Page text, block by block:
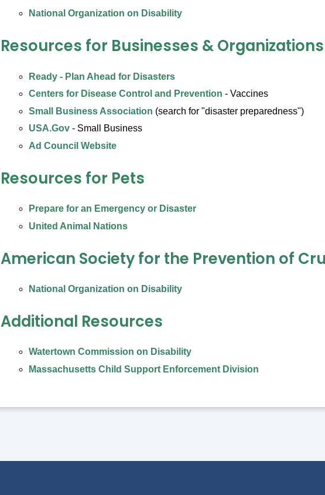
National Organization on Disability
Resources for Businesses & Organizations
Ready - Plan Ahead for Disasters
Centers for Disease Control and Prevention - Vaccines
Small Business Association (search for "disaster preparedness")
USA.Gov- Small Business
Ad Council Website
Resources for Pets
Prepare for an Emergency or Disaster
United Animal Nations
American Society for the Prevention of
National Organization on Disability
Additional Resources
Watertown Commission on Disability
Massachusetts Child Support Enforcement Division